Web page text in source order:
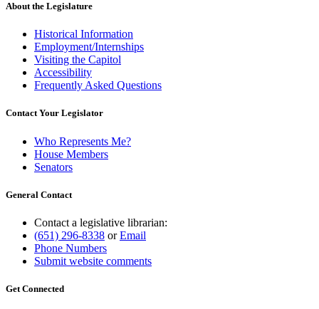
About the Legislature
Historical Information
Employment/Internships
Visiting the Capitol
Accessibility
Frequently Asked Questions
Contact Your Legislator
Who Represents Me?
House Members
Senators
General Contact
Contact a legislative librarian:
(651) 296-8338 orEmail
Phone Numbers
Submit website comments
Get Connected